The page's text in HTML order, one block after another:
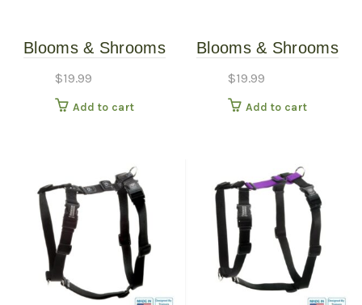
Blooms & Shrooms
$19.99
Add to cart
Blooms & Shrooms
$19.99
Add to cart